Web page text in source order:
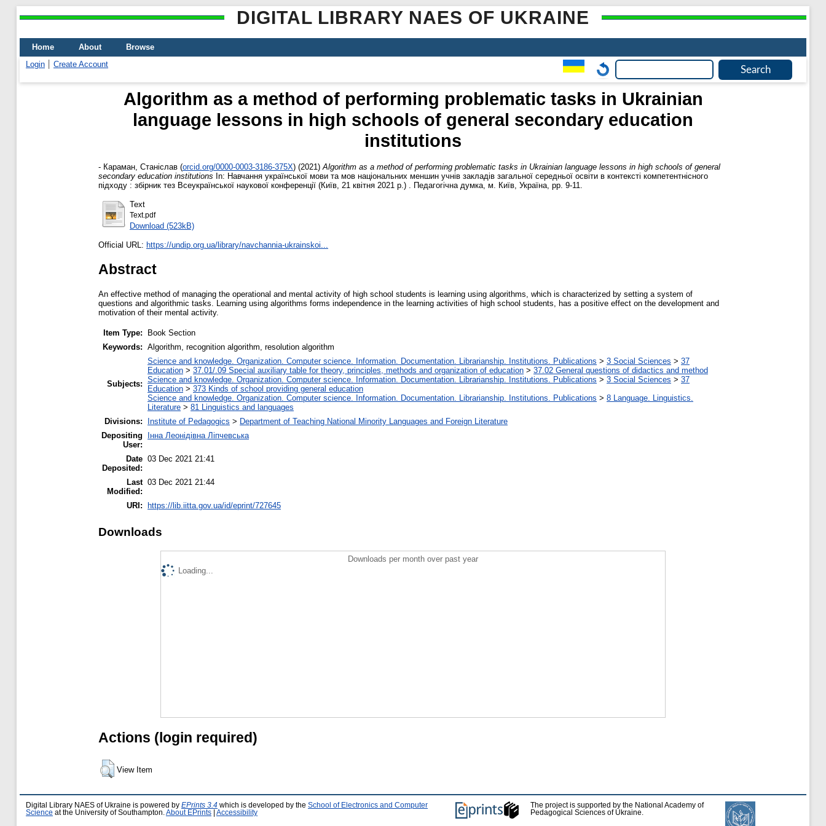
DIGITAL LIBRARY NAES OF UKRAINE
Home About
Browse
Login
Create Account
Algorithm as a method of performing problematic tasks in Ukrainian
language lessons in high schools of general secondary education
institutions
- Караман, Станіслав (orcid.org/0000-0003-3186-375X) (2021) Algorithm as a method of performing problematic tasks in Ukrainian language lessons in high schools of general
secondary education institutions In: Навчання української мови та мов національних меншин учнів закладів загальної середньої освіти в контексті компетентнісного
підходу : збірник тез Всеукраїнської наукової конференції (Київ, 21 квітня 2021 р.) . Педагогічна думка, м. Київ, Україна, pp. 9-11.
Text
Text.pdf
Download (523kB)
Official URL: https://undip.org.ua/library/navchannia-ukrainskoi...
Abstract
An effective method of managing the operational and mental activity of high school students is learning using algorithms, which is characterized by setting a system of
questions and algorithmic tasks. Learning using algorithms forms independence in the learning activities of high school students, has a positive effect on the development and
motivation of their mental activity.
Item Type:
Book Section
Keywords: Аlgorithm, recognition algorithm, resolution algorithm
Subjects:
Science and knowledge. Organization. Computer science. Information. Documentation. Librarianship. Institutions. Publications > 3 Social Sciences > 37
Education > 37.01/.09 Special auxiliary table for theory, principles, methods and organization of education > 37.02 General questions of didactics and method
Science and knowledge. Organization. Computer science. Information. Documentation. Librarianship. Institutions. Publications > 3 Social Sciences > 37
Education > 373 Kinds of school providing general education
Science and knowledge. Organization. Computer science. Information. Documentation. Librarianship. Institutions. Publications > 8 Language. Linguistics.
Literature > 81 Linguistics and languages
Divisions:
Institute of Pedagogics > Department of Teaching National Minority Languages and Foreign Literature
Depositing
User:
Інна Леонідівна Ліпчевська
Date
Deposited:
03 Dec 2021 21:41
Last
Modified:
03 Dec 2021 21:44
URI: https://lib.iitta.gov.ua/id/eprint/727645
Downloads
Downloads per month over past year
Loading...
Actions (login required)
View Item
Digital Library NAES of Ukraine is powered by EPrints 3.4 which is developed by the School of Electronics and Computer
Science at the University of Southampton. About EPrints Accessibility
The project is supported by the National Academy of
Pedagogical Sciences of Ukraine.